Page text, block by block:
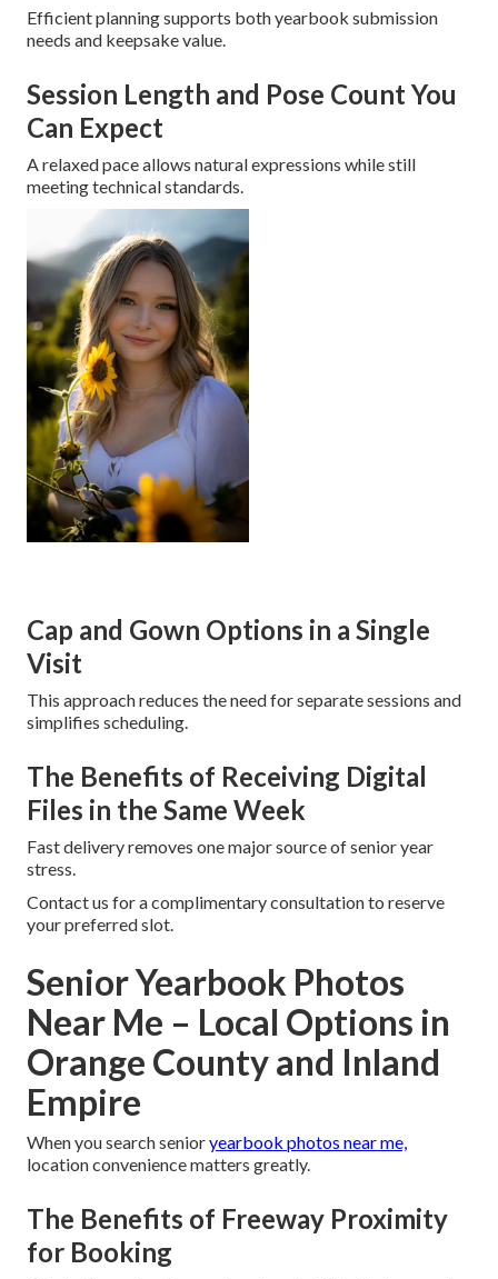
Efficient planning supports both yearbook submission
needs and keepsake value.
Session Length and Pose Count You
Can Expect
A relaxed pace allows natural expressions while still
meeting technical standards.
Cap and Gown Options in a Single
Visit
This approach reduces the need for separate sessions and
simplifies scheduling.
The Benefits of Receiving Digital
Files in the Same Week
Fast delivery removes one major source of senior year
stress.
Contact us for a complimentary consultation to reserve
your preferred slot.
Senior Yearbook Photos
Near Me – Local Options in
Orange County and Inland
Empire
When you search senioryearbook photos near me,
location convenience matters greatly.
The Benefits of Freeway Proximity
for Booking